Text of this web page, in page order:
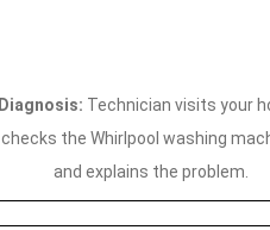
Diagnosis: Technician visits your
checks the Whirlpool washing
and explains the problem.